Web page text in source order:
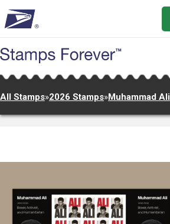
to
main
content
All Stamps»2026 Stamps»Muhammad Ali